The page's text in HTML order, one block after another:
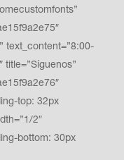
text_content=”8:00-
title=”Síguenos”
top: 32px
2″
bottom: 30px